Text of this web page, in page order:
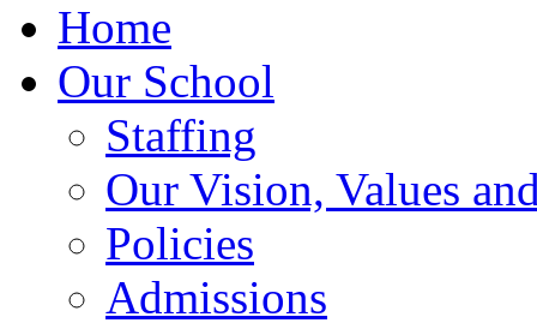
Home
Our School
Staffing
Our Vision, Values
Policies
Admissions